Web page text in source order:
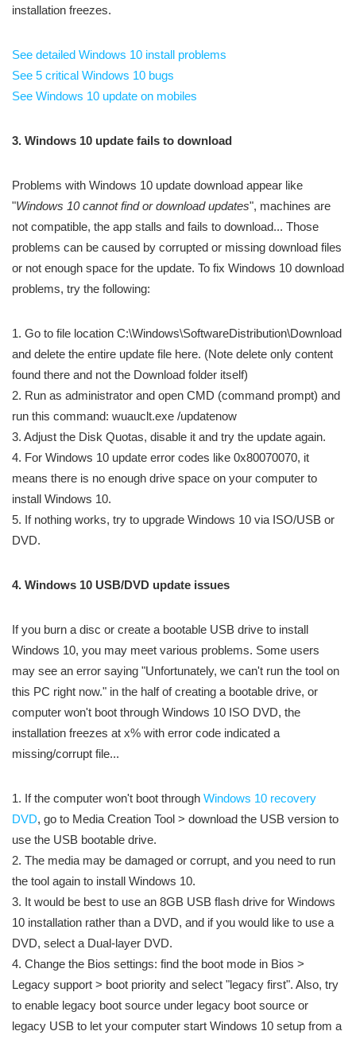
installation freezes.
See detailed Windows 10 install problems
See 5 critical Windows 10 bugs
See Windows 10 update on mobiles
3. Windows 10 update fails to download
Problems with Windows 10 update download appear like
"Windows 10 cannot find or download updates", machines are
not compatible, the app stalls and fails to download... Those
problems can be caused by corrupted or missing download files
or not enough space for the update. To fix Windows 10 download
problems, try the following:
1. Go to file location C:\Windows\SoftwareDistribution\Download
and delete the entire update file here. (Note delete only content
found there and not the Download folder itself)
2. Run as administrator and open CMD (command prompt) and
run this command: wuauclt.exe /updatenow
3. Adjust the Disk Quotas, disable it and try the update again.
4. For Windows 10 update error codes like 0x80070070, it
means there is no enough drive space on your computer to
install Windows 10.
5. If nothing works, try to upgrade Windows 10 via ISO/USB or
DVD.
4. Windows 10 USB/DVD update issues
If you burn a disc or create a bootable USB drive to install
Windows 10, you may meet various problems. Some users
may see an error saying "Unfortunately, we can't run the tool on
this PC right now." in the half of creating a bootable drive, or
computer won't boot through Windows 10 ISO DVD, the
installation freezes at x% with error code indicated a
missing/corrupt file...
1. If the computer won't boot through Windows 10 recovery
DVD, go to Media Creation Tool > download the USB version to
use the USB bootable drive.
2. The media may be damaged or corrupt, and you need to run
the tool again to install Windows 10.
3. It would be best to use an 8GB USB flash drive for Windows
10 installation rather than a DVD, and if you would like to use a
DVD, select a Dual-layer DVD.
4. Change the Bios settings: find the boot mode in Bios >
Legacy support > boot priority and select "legacy first". Also, try
to enable legacy boot source under legacy boot source or
legacy USB to let your computer start Windows 10 setup from a